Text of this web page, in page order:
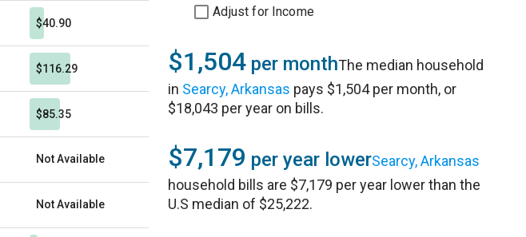
$40.90
$116.29
$85.35
Not Available
Not Available
Adjust for Income
$1,504 per monthThe median household
in Searcy, Arkansas pays $1,504 per month, or
$18,043 per year on bills.
$7,179 per year lowerSearcy, Arkansas
household bills are $7,179 per year lower than the
U.S median of $25,222.